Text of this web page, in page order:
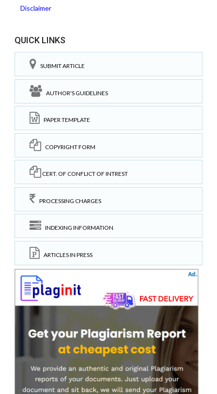
Disclaimer
QUICK LINKS
SUBMIT ARTICLE
AUTHOR'S GUIDELINES
PAPER TEMPLATE
COPYRIGHT FORM
CERT. OF CONFLICT OF INTREST
PROCESSING CHARGES
INDEXING INFORMATION
ARTICLES IN PRESS